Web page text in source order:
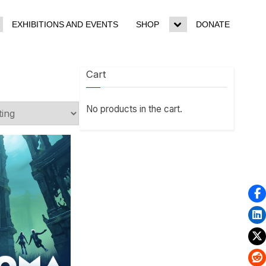
EXHIBITIONS AND EVENTS SHOP
ToggleDONATE
Cart
No products in the cart.